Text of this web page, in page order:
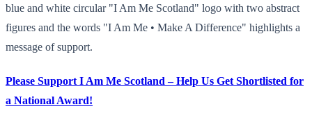
blue and white circular "I Am Me Scotland" logo with two abstract
figures and the words "I Am Me • Make A Difference" highlights a
message of support.
Please Support I Am Me Scotland – Help Us Get Shortlisted for
a National Award!